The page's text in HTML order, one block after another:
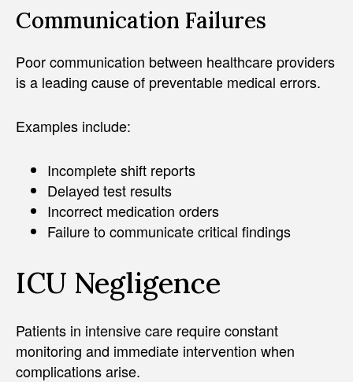
Communication Failures
Poor communication between healthcare providers
is a leading cause of preventable medical errors.
Examples include:
Incomplete shift reports
Delayed test results
Incorrect medication orders
Failure to communicate critical findings
ICU Negligence
Patients in intensive care require constant
monitoring and immediate intervention when
complications arise.